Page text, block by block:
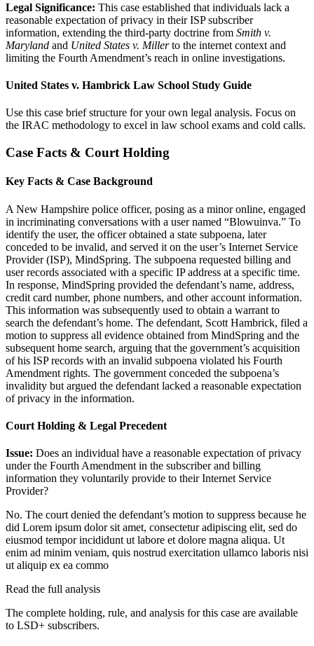
Legal Significance: This case established that individuals lack a
reasonable expectation of privacy in their ISP subscriber
information, extending the third-party doctrine from Smith v.
Maryland and United States v. Millerto the internet context and
limiting the Fourth Amendment’s reach in online investigations.
United States v. Hambrick Law School Study Guide
Use this case brief structure for your own legal analysis. Focus on
the IRAC methodology to excel in law school exams and cold calls.
Case Facts & Court Holding
Key Facts & Case Background
A New Hampshire police officer, posing as a minor online, engaged
in incriminating conversations with a user named “Blowuinva.” To
identify the user, the officer obtained a state subpoena, later
conceded to be invalid, and served it on the user’s Internet Service
Provider (ISP), MindSpring. The subpoena requested billing and
user records associated with a specific IP address at a specific time.
In response, MindSpring provided the defendant’s name, address,
credit card number, phone numbers, and other account information.
This information was subsequently used to obtain a warrant to
search the defendant’s home. The defendant, Scott Hambrick, filed a
motion to suppress all evidence obtained from MindSpring and the
subsequent home search, arguing that the government’s acquisition
of his ISP records with an invalid subpoena violated his Fourth
Amendment rights. The government conceded the subpoena’s
invalidity but argued the defendant lacked a reasonable expectation
of privacy in the information.
Court Holding & Legal Precedent
Issue: Does an individual have a reasonable expectation of privacy
under the Fourth Amendment in the subscriber and billing
information they voluntarily provide to their Internet Service
Provider?
No. The court denied the defendant’s motion to suppress because he
did Lorem ipsum dolor sit amet, consectetur adipiscing elit, sed do
eiusmod tempor incididunt ut labore et dolore magna aliqua. Ut
enim ad minim veniam, quis nostrud exercitation ullamco laboris nisi
ut aliquip ex ea commo
Read the full analysis
The complete holding, rule, and analysis for this case are available
to LSD+ subscribers.